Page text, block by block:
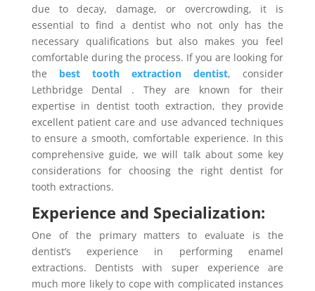
due to decay, damage, or overcrowding, it is
essential to find a dentist who not only has the
necessary qualifications but also makes you feel
comfortable during the process. If you are looking for
the best tooth extraction dentist, consider
Lethbridge Dental . They are known for their
expertise in dentist tooth extraction, they provide
excellent patient care and use advanced techniques
to ensure a smooth, comfortable experience. In this
comprehensive guide, we will talk about some key
considerations for choosing the right dentist for
tooth extractions.
Experience and Specialization:
One of the primary matters to evaluate is the
dentist’s experience in performing enamel
extractions. Dentists with super experience are
much more likely to cope with complicated instances